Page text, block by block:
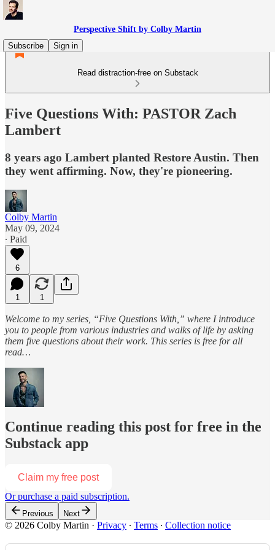
Perspective Shift by Colby Martin
Subscribe
Sign in
Read distraction-free on Substack
Five Questions With: PASTOR Zach
Lambert
8 years ago Lambert planted Restore Austin. Then
they went affirming. Now, they're pioneering.
Colby Martin
May 09, 2024
∙ Paid
6
1 1
Welcome to my series, “Five Questions With,” where I introduce
you to people from various industries and walks of life by asking
them five questions about their work. This series is free for all
read…
Continue reading this post for free in the
Substack app
Claim my free post
Or purchase a paid subscription.
Previous Next
© 2026 Colby Martin · Privacy ∙ Terms ∙ Collection notice